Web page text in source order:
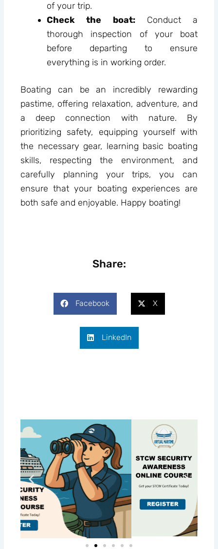
of your trip.
Check the boat:Conduct a
thorough inspection of your boat
before departing to ensure
everything is in working order.
Boating can be an incredibly rewarding
pastime, offering relaxation, adventure, and
a deep connection with nature. By
prioritizing safety, equipping yourself with
the necessary gear, learning basic boating
skills, respecting the environment, and
carefully planning your trips, you can
ensure that your boating experiences are
both safe and enjoyable. Happy boating!
Share:
Facebook X
LinkedIn